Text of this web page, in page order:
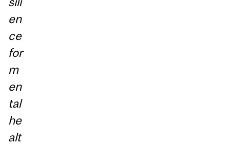
en
ce
for
m
en
tal
he
alt